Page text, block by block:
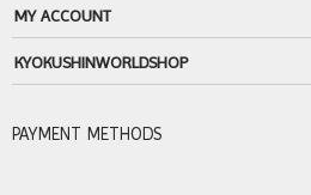
MY ACCOUNT
KYOKUSHINWORLDSHOP
PAYMENT METHODS